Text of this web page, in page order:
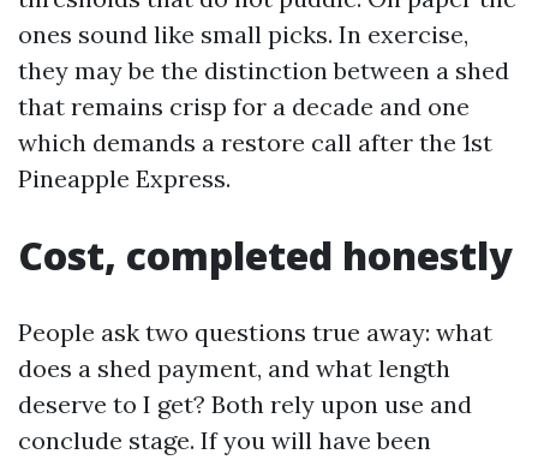
ones sound like small picks. In exercise,
they may be the distinction between a shed
that remains crisp for a decade and one
which demands a restore call after the 1st
Pineapple Express.
Cost, completed honestly
People ask two questions true away: what
does a shed payment, and what length
deserve to I get? Both rely upon use and
conclude stage. If you will have been